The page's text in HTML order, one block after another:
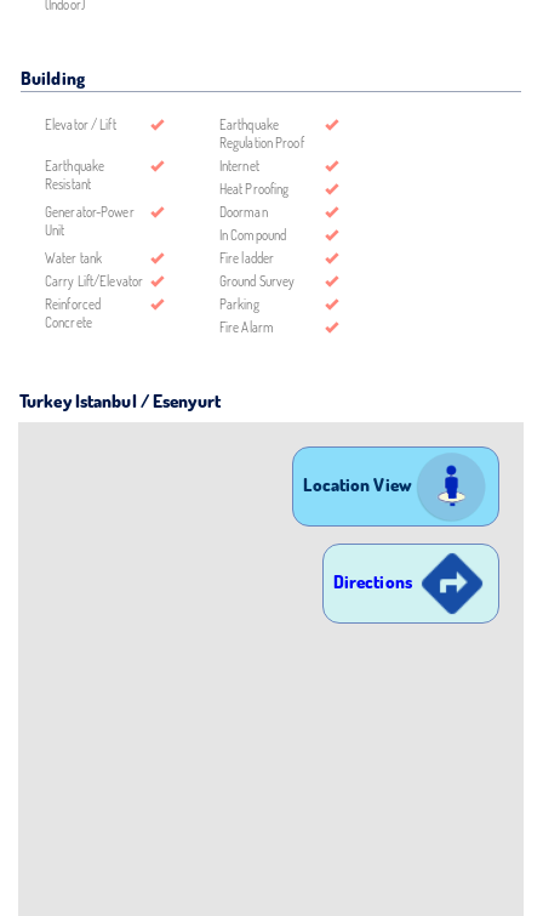
(Indoor)
Building
Elevator / Lift
Earthquake
Regulation Proof
Earthquake
Resistant
Internet
Heat Proofing
Generator-Power
Unit
Doorman
In Compound
Water tank
Fire ladder
Carry Lift/Elevator
Ground Survey
Reinforced
Concrete
Parking
Fire Alarm
Turkey Istanbul / Esenyurt
Location View
Directions